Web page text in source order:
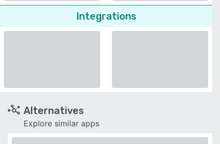
Integrations
Alternatives
Explore similar apps